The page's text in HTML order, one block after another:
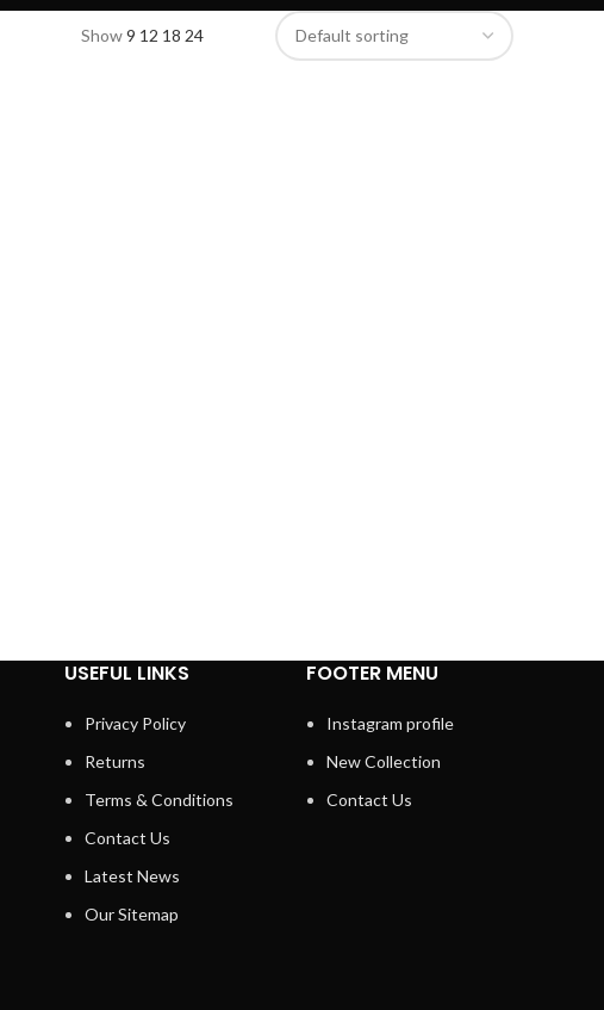
Show9 12 18 24
USEFUL LINKS
Privacy Policy
Returns
Terms & Conditions
Contact Us
Latest News
Our Sitemap
FOOTER MENU
Instagram profile
New Collection
Contact Us